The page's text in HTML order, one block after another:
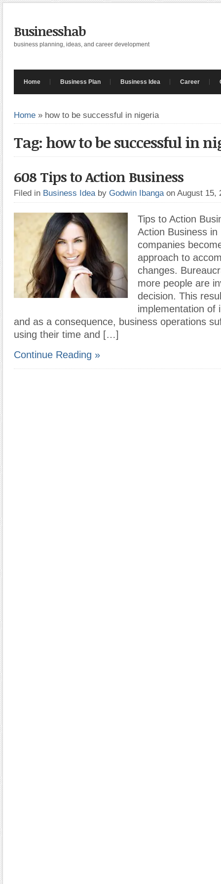
Businesshab
business planning, ideas, and career development
Home Business Plan Business Idea Career
Home » how to be successful in nigeria
Tag: how to be successful in
608 Tips to Action Business
Filed in Business Idea by Godwin Ibanga on August 15,
Tips to Action
Action Business in
companies
approach to
changes.
more people are
decision. This
implementation of
and as a consequence, business operations
using their time and […]
Continue Reading »